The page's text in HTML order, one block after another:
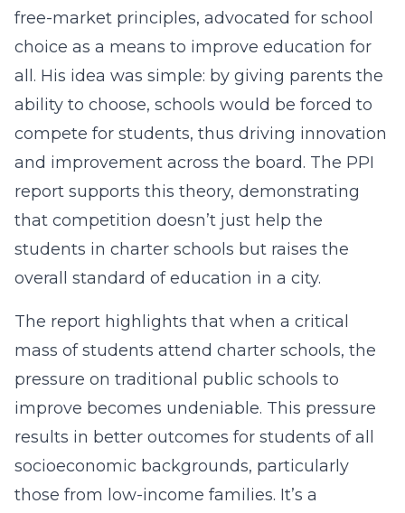
free-market principles, advocated for school
choice as a means to improve education for
all. His idea was simple: by giving parents the
ability to choose, schools would be forced to
compete for students, thus driving innovation
and improvement across the board. The PPI
report supports this theory, demonstrating
that competition doesn’t just help the
students in charter schools but raises the
overall standard of education in a city.
The report highlights that when a critical
mass of students attend charter schools, the
pressure on traditional public schools to
improve becomes undeniable. This pressure
results in better outcomes for students of all
socioeconomic backgrounds, particularly
those from low-income families. It’s a